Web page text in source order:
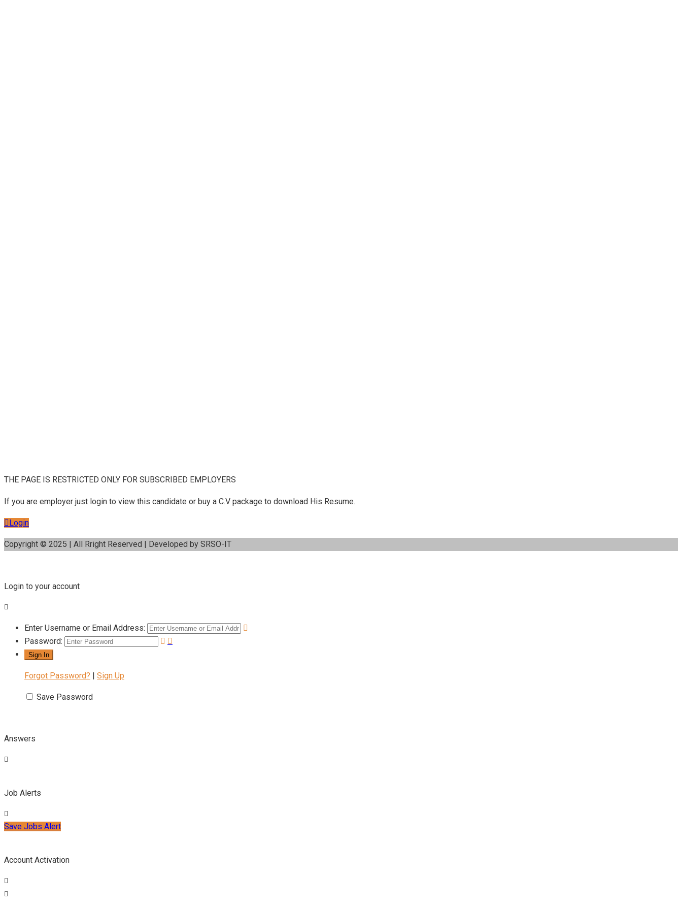
THE PAGE IS RESTRICTED ONLY FOR SUBSCRIBED EMPLOYERS
If you are employer just login to view this candidate or buy a C.V package to download His Resume.
Login
Copyright © 2025 | All Rright Reserved | Developed by SRSO-IT
Login to your account
Enter Username or Email Address:
Password:
Forgot Password? | Sign Up
Save Password
Answers
Job Alerts
Save Jobs Alert
Account Activation